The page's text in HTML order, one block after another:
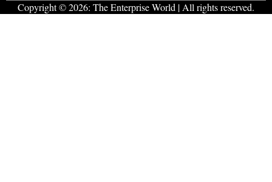
Copyright © 2026: The Enterprise World | All rights reserved.